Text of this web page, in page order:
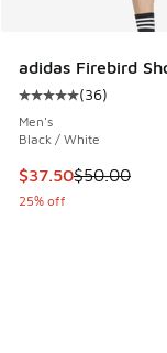
adidas Firebird
Average
(36)
Men's
Black / White
This item is on
$37.50$50.00
25% off